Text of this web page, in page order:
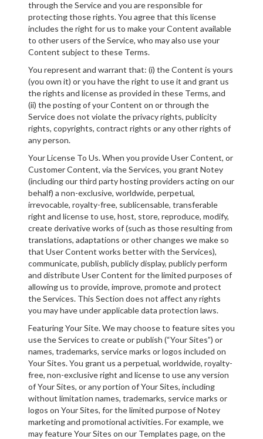
through the Service and you are responsible for
protecting those rights. You agree that this license
includes the right for us to make your Content available
to other users of the Service, who may also use your
Content subject to these Terms.
You represent and warrant that: (i) the Content is yours
(you own it) or you have the right to use it and grant us
the rights and license as provided in these Terms, and
(ii) the posting of your Content on or through the
Service does not violate the privacy rights, publicity
rights, copyrights, contract rights or any other rights of
any person.
Your License To Us. When you provide User Content, or
Customer Content, via the Services, you grant Notey
(including our third party hosting providers acting on our
behalf) a non-exclusive, worldwide, perpetual,
irrevocable, royalty-free, sublicensable, transferable
right and license to use, host, store, reproduce, modify,
create derivative works of (such as those resulting from
translations, adaptations or other changes we make so
that User Content works better with the Services),
communicate, publish, publicly display, publicly perform
and distribute User Content for the limited purposes of
allowing us to provide, improve, promote and protect
the Services. This Section does not affect any rights
you may have under applicable data protection laws.
Featuring Your Site. We may choose to feature sites you
use the Services to create or publish (“Your Sites”) or
names, trademarks, service marks or logos included on
Your Sites. You grant us a perpetual, worldwide, royalty-
free, non-exclusive right and license to use any version
of Your Sites, or any portion of Your Sites, including
without limitation names, trademarks, service marks or
logos on Your Sites, for the limited purpose of Notey
marketing and promotional activities. For example, we
may feature Your Sites on our Templates page, on the